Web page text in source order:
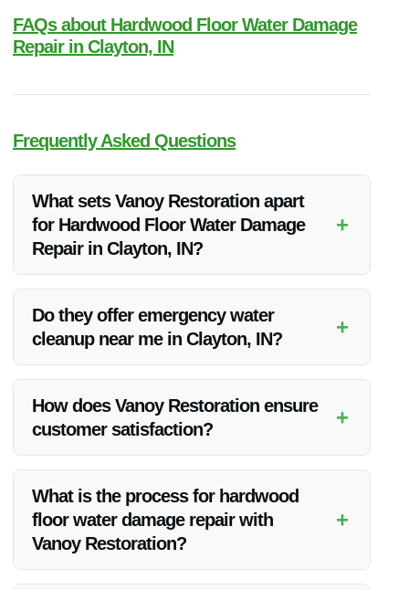
FAQs about Hardwood Floor Water Damage
Repair in Clayton, IN
Frequently Asked Questions
What sets Vanoy Restoration apart
for Hardwood Floor Water Damage
Repair in Clayton, IN?
+
satisfaction rates.
Do they offer emergency water
cleanup near me in Clayton, IN?
+
How does Vanoy Restoration ensure
customer satisfaction?
+
customer satisfaction.
What is the process for hardwood
floor water damage repair with
Vanoy Restoration?
+